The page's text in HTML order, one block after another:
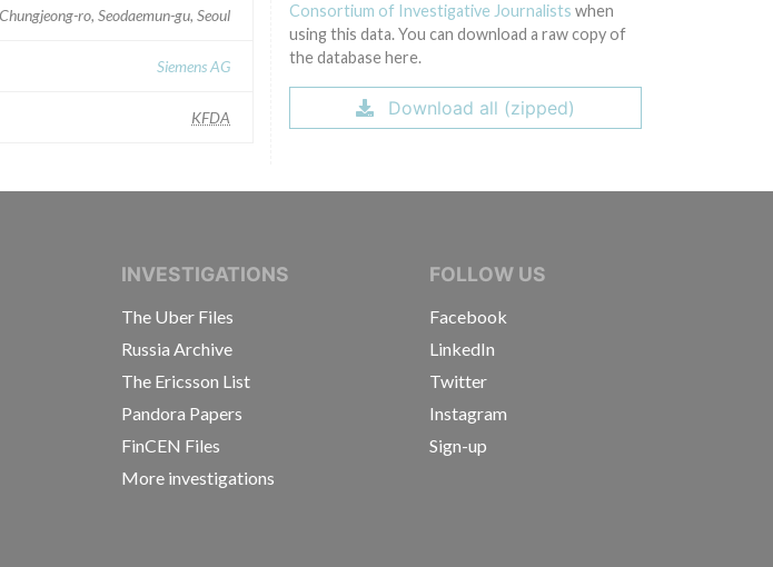
ro, Seodaemun-gu, Seoul
Siemens AG
KFDA
Consortium of Investigative Journalists when
using this data. You can download a raw copy of
the database here.
Download all (zipped)
OF INVESTIGATIVE JOURNALISTS
INVESTIGATIONS
The Uber Files
Russia Archive
The Ericsson List
Pandora Papers
FinCEN Files
More investigations
FOLLOW US
Facebook
LinkedIn
Twitter
Instagram
Sign-up